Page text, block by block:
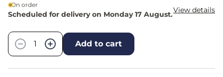
On order
Scheduled for delivery on Monday 17 August.View details
−
+ Add to cart